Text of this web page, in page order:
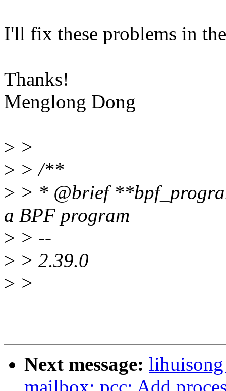
I'll fix these problems in
Thanks!
Menglong Dong
> >
> > /**
> > * @brief
a BPF program
> > --
> > 2.39.0
> >
Next message: